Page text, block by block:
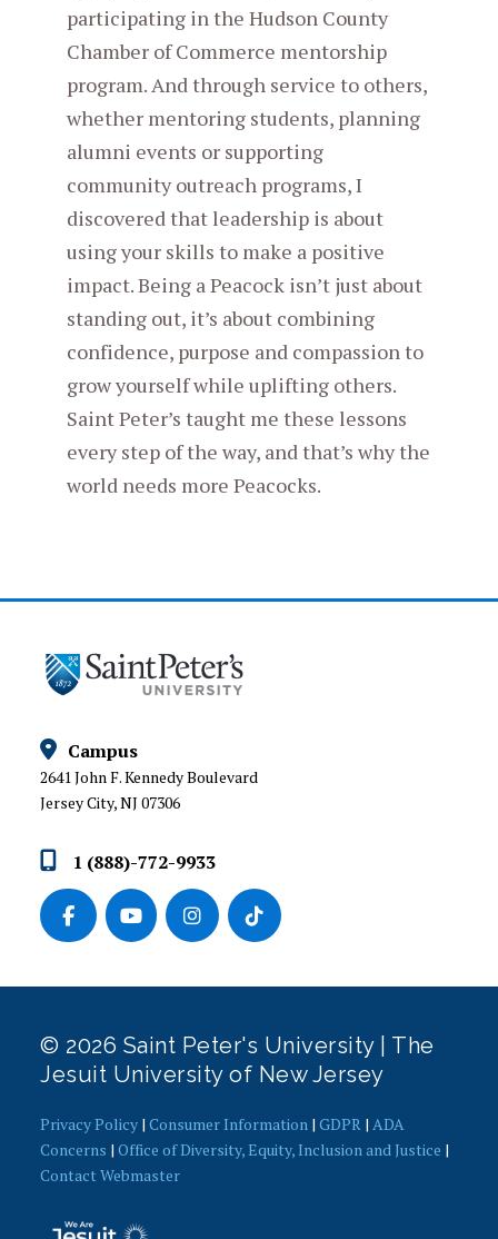
participating in the Hudson County
Chamber of Commerce mentorship
program. And through service to others,
whether mentoring students, planning
alumni events or supporting
community outreach programs, I
discovered that leadership is about
using your skills to make a positive
impact. Being a Peacock isn’t just about
standing out, it’s about combining
confidence, purpose and compassion to
grow yourself while uplifting others.
Saint Peter’s taught me these lessons
every step of the way, and that’s why the
world needs more Peacocks.
Campus
2641 John F. Kennedy Boulevard
Jersey City, NJ 07306
1 (888)-772-9933
© 2026 Saint Peter's University | The
Jesuit University of New Jersey
Privacy Policy | Consumer Information | GDPR | ADA
Concerns | Office of Diversity, Equity, Inclusion and Justice |
Contact Webmaster